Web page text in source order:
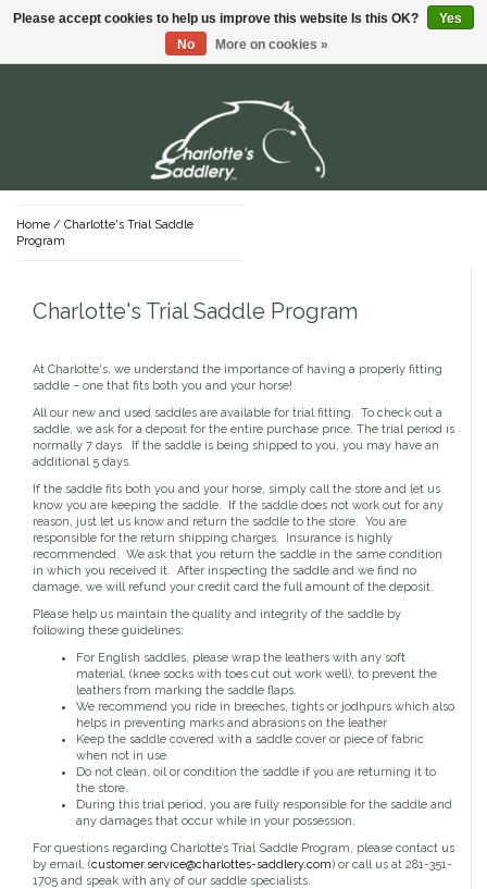
Menu
Sweaters
Coats
Breeches
Buckets
Tack Trunks
Supplements
Toys, Treats & Cookies
Tools
Youth Lifestyle Apparel
Youth Tights & Breeches
Youth Footwear
Youth Belts
Position Products
Breeches & Tights
Show Coats
Gloves
Belts
Stock Ties & Pins
Show Number Pins
Western
Western Spurs & Straps
Lifestyle Apparel & Footwear
Lifestyle Shirts
Lifestyle Bottoms
Lifestyle Footwear
Lifestyle Pajamas
Lifestyle Jackets & Vests
Lifestyle Hoodies & Sweaters
Leather Care
Gear Baggage
Saddle Bags
Gear Bags
Bridle Bags
Skin Care
For The Horse
Clippers & Blades
Mane, Tail & Braiding
Skin & Coat Care
Shampoo & Conditioner
Tack
Bits
Stirrups
Reins
Tack Attachments & Accessories
Girths
Saddle Pads
Halters & Leads
Nylon
Leather
Rope
Cotton
Fly Protection
Fly Boots
Fly Masks
Fly Sheets
Fly Spray
Sheets & Blankets
Blanket Attatchments
Turnout Sheets
Turnout Blankets
Slinkies, Hoods & Tail Bags
Coolers & Scrims
Blanket Accessories
Training Equipment
Lunge Equipment
Fenwick LT
Crops
Leg Protection & Wraps
Open Front Boots
Ankle Boots
Bell Boots
Brush Boots
Standing Bandages
Polos & Elastic Wraps
Shipping Boots
Theraputic & Treatment Boots
English Saddles
New English Saddles
Western Saddles
Western Saddle Accessories
Used Western Saddles
New Western Saddles
Covers
Dog
Sale
Gifts
Special Occasion Cards
Breyer Horses
Breyer Accessories
Traditional Series 1:9
Freedom Series 1:12
Collectables by CollectA
Stablemates 1:32
Mini Whinnies 1:64
LeMieux Toys
Lemieux Toy Accessories
Lemieux Ponies & Riders
Stuffed Animals
Jewelry & Accessories
Hats & Caps
Sunglasses
Jewelry
Rags & Scarves
Hair Clips & Headbands
For the Home
Drinkwear
Hand Towels
Candles
Soaps
Pillows
Purses/Duffles/Totes
Wallets
Brands You Love!
70 Degrees
Arena
Ariat
Aubrion
AWST International
Back on Track
Gift cards
Home / Charlotte's Trial Saddle
Program
Charlotte's Trial Saddle Program
At Charlotte's, we understand the importance of having a properly fitting
saddle – one that fits both you and your horse!
All our new and used saddles are available for trial fitting. To check out a
saddle, we ask for a deposit for the entire purchase price. The trial period is
normally 7 days. If the saddle is being shipped to you, you may have an
additional 5 days.
If the saddle fits both you and your horse, simply call the store and let us
know you are keeping the saddle. If the saddle does not work out for any
reason, just let us know and return the saddle to the store. You are
responsible for the return shipping charges. Insurance is highly
recommended. We ask that you return the saddle in the same condition
in which you received it. After inspecting the saddle and we find no
damage, we will refund your credit card the full amount of the deposit.
Please help us maintain the quality and integrity of the saddle by
following these guidelines:
For English saddles, please wrap the leathers with any soft
material, (knee socks with toes cut out work well), to prevent the
leathers from marking the saddle flaps.
We recommend you ride in breeches, tights or jodhpurs which also
helps in preventing marks and abrasions on the leather
Keep the saddle covered with a saddle cover or piece of fabric
when not in use.
Do not clean, oil or condition the saddle if you are returning it to
the store.
During this trial period, you are fully responsible for the saddle and
any damages that occur while in your possession.
For questions regarding Charlotte’s Trial Saddle Program, please contact us
by email, (customer.service@charlottes-saddlery.com) or call us at 281-351-
1705 and speak with any of our saddle specialists.
Please accept cookies to help us improve this website Is this OK?
Yes
No
More on cookies »